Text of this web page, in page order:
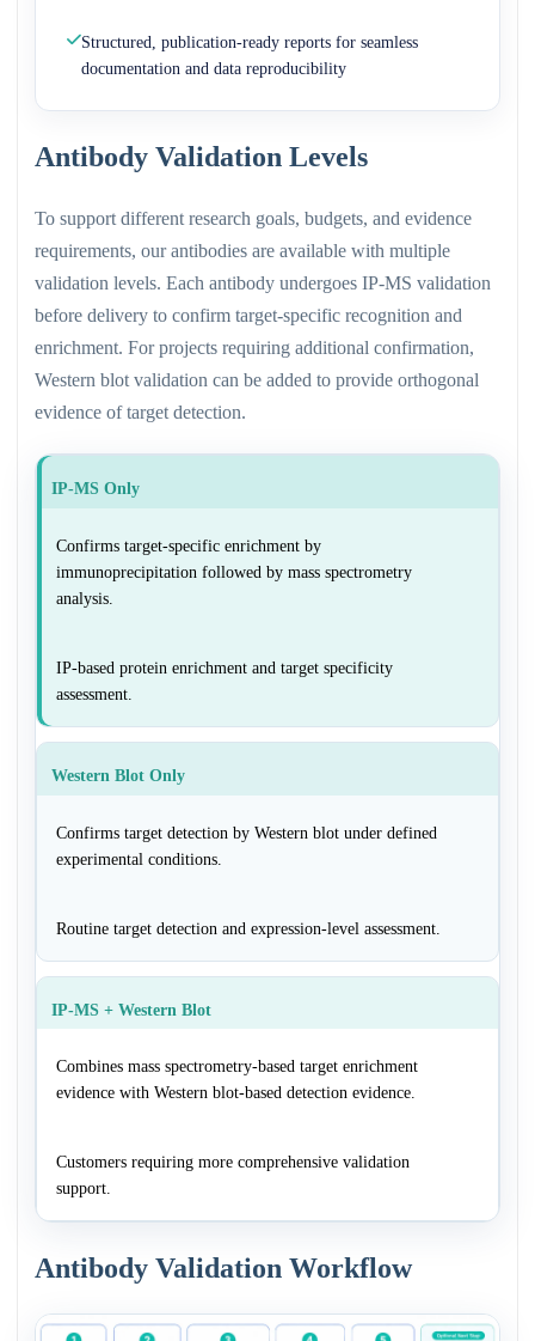
Structured, publication-ready reports for seamless
documentation and data reproducibility
Antibody Validation Levels
To support different research goals, budgets, and evidence
requirements, our antibodies are available with multiple
validation levels. Each antibody undergoes IP-MS validation
before delivery to confirm target-specific recognition and
enrichment. For projects requiring additional confirmation,
Western blot validation can be added to provide orthogonal
evidence of target detection.
IP-MS Only
Confirms target-specific enrichment by
immunoprecipitation followed by mass spectrometry
analysis.
IP-based protein enrichment and target specificity
assessment.
Western Blot Only
Confirms target detection by Western blot under defined
experimental conditions.
Routine target detection and expression-level assessment.
IP-MS + Western Blot
Combines mass spectrometry-based target enrichment
evidence with Western blot-based detection evidence.
Customers requiring more comprehensive validation
support.
Antibody Validation Workflow